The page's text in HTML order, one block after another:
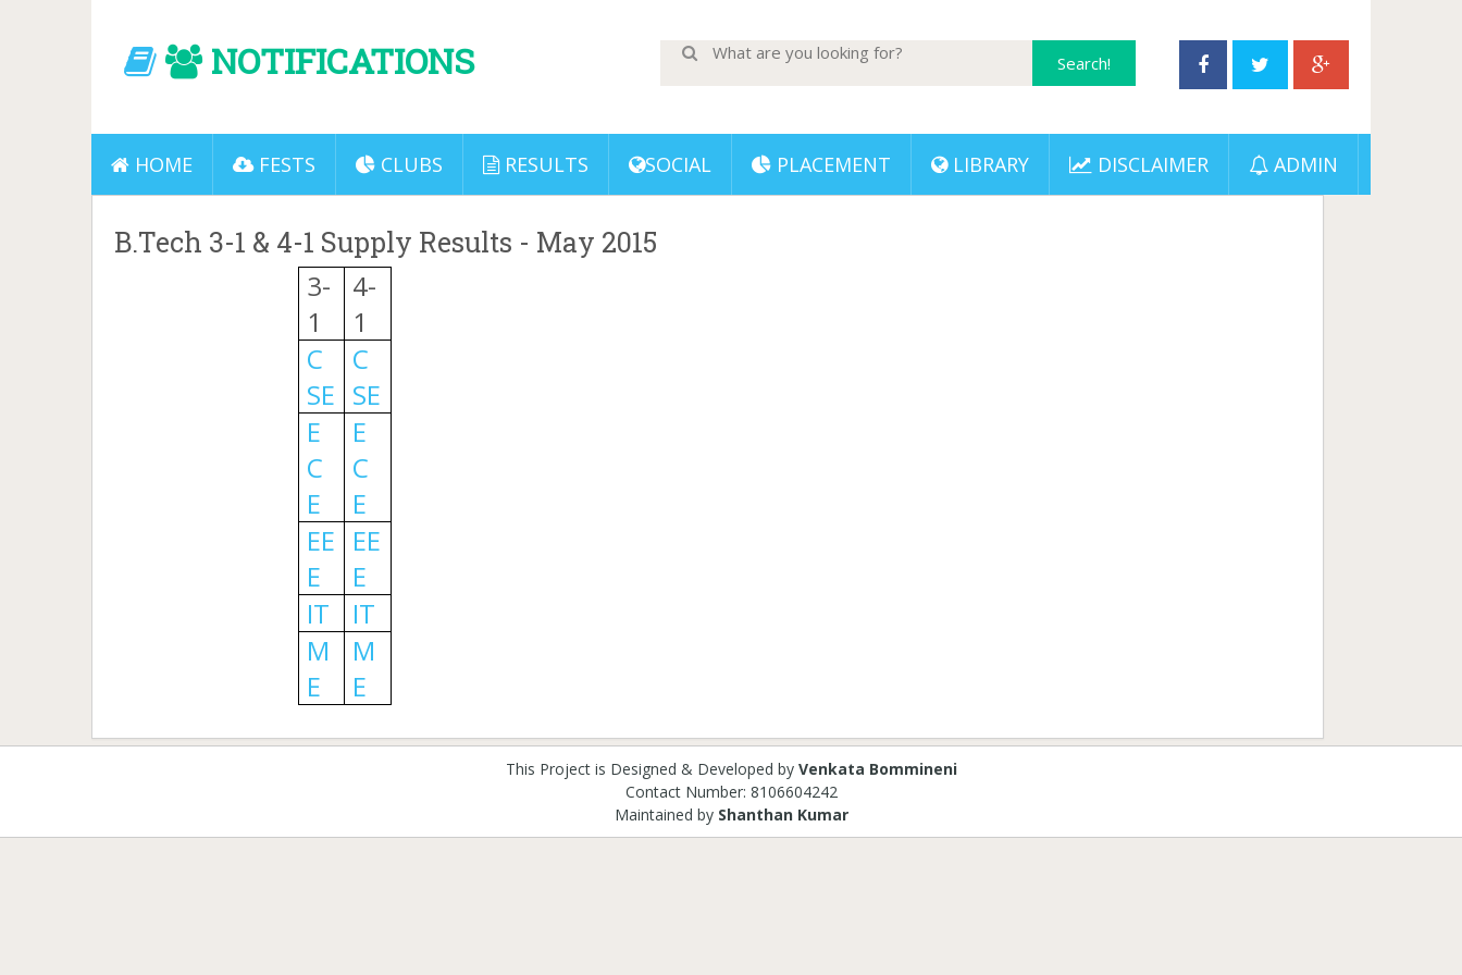
NOTIFICATIONS
HOME FESTS CLUBS RESULTS SOCIAL PLACEMENT LIBRARY DISCLAIMER ADMIN
B.Tech 3-1 & 4-1 Supply Results - May 2015
3-
1
4-
1
C
SE
C
SE
E
C
E
E
C
E
EE
E
EE
E
IT
IT
M
E
M
E
This Project is Designed & Developed by Venkata Bommineni
Contact Number: 8106604242
Maintained byShanthan Kumar